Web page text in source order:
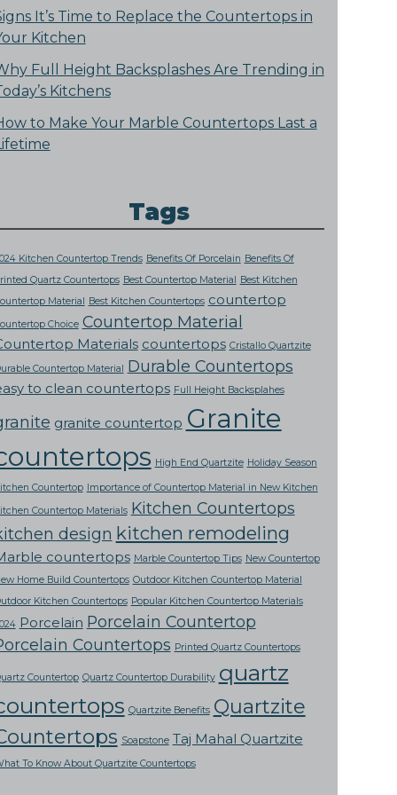
It’s Time to Replace the Countertops in
Kitchen
Full Height Backsplashes Are Trending in
Kitchens
to Make Your Marble Countertops Last a
Tags
Kitchen Countertop Trends Benefits Of Porcelain Benefits Of
Quartz Countertops Best Countertop Material
Best Kitchen
Material
Best Kitchen Countertops countertop
Choice Countertop Material
Materials countertops Cristallo Quartzite
Countertop Material
Durable Countertops
to clean countertops Full Height Backsplahes
granite countertop Granite
High End Quartzite Holiday Season
Countertop
Importance of Countertop Material in New Kitchen
Countertop Materials Kitchen Countertops
design kitchen remodeling
countertops Marble Countertop Tips New Countertop
Home Build Countertops Outdoor Kitchen Countertop Material
Kitchen Countertops Popular Kitchen Countertop Materials
Porcelain Porcelain Countertop
Countertops Printed Quartz Countertops
Countertop Quartz Countertop Durability quartz
Quartzite Benefits Quartzite
Soapstone Taj Mahal Quartzite
To Know About Quartzite Countertops